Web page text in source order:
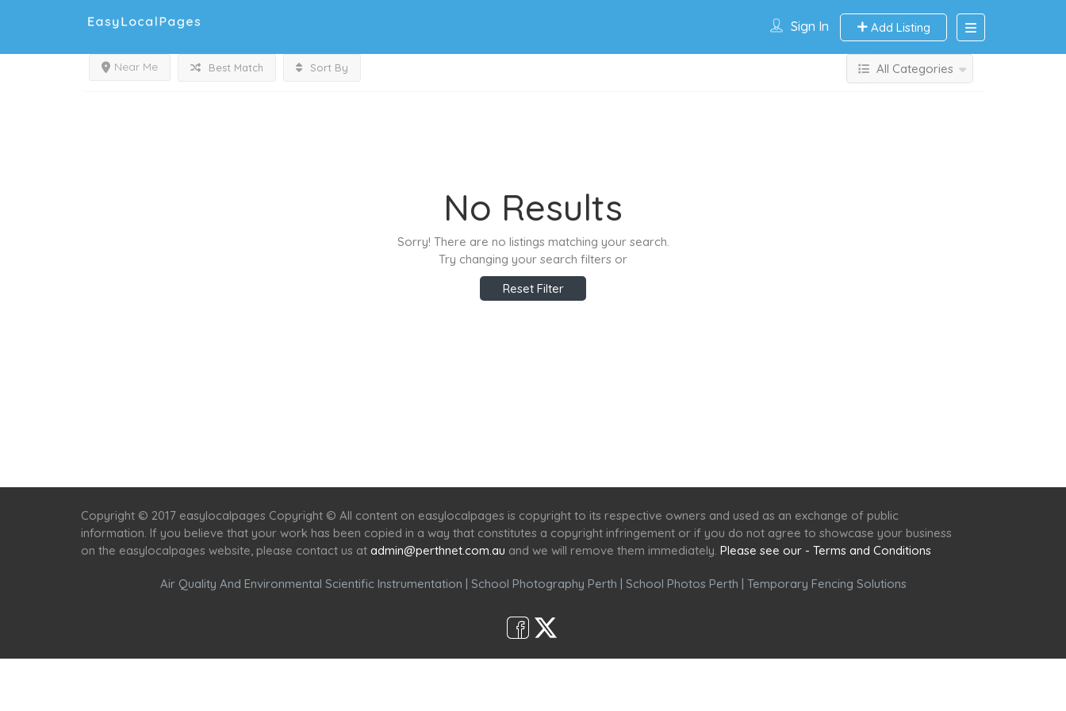
Sign In Add Listing
Near Me Best Match Sort By All Categories
No Results
Sorry! There are no listings matching your search.
Try changing your search filters or
Reset Filter
Copyright © 2017 easylocalpages Copyright © All content on easylocalpages is copyright to its respective owners and used as an exchange of public
information. If you believe that your work has been copied in a way that constitutes a copyright infringement or if you do not agree to showcase your business
on the easylocalpages website, please contact us at admin@perthnet.com.au and we will remove them immediately. Please see our - Terms and Conditions
Air Quality And Environmental Scientific Instrumentation | School Photography Perth | School Photos Perth | Temporary Fencing Solutions